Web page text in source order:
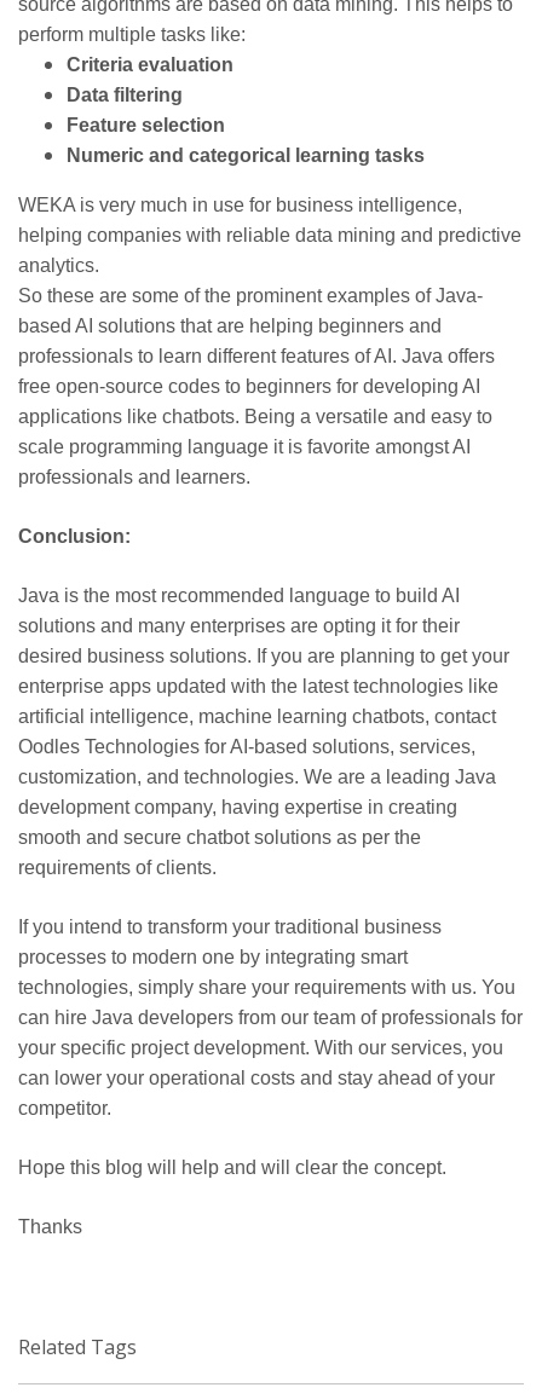
source algorithms are based on data mining. This helps to
perform multiple tasks like:
Criteria evaluation
Data filtering
Feature selection
Numeric and categorical learning tasks
WEKA is very much in use for business intelligence,
helping companies with reliable data mining and predictive
analytics.
So these are some of the prominent examples of Java-
based AI solutions that are helping beginners and
professionals to learn different features of AI. Java offers
free open-source codes to beginners for developing AI
applications like chatbots. Being a versatile and easy to
scale programming language it is favorite amongst AI
professionals and learners.
Conclusion:
Java is the most recommended language to build AI
solutions and many enterprises are opting it for their
desired business solutions. If you are planning to get your
enterprise apps updated with the latest technologies like
artificial intelligence, machine learning chatbots, contact
Oodles Technologies for AI-based solutions, services,
customization, and technologies. We are a leading Java
development company, having expertise in creating
smooth and secure chatbot solutions as per the
requirements of clients.
If you intend to transform your traditional business
processes to modern one by integrating smart
technologies, simply share your requirements with us. You
can hire Java developers from our team of professionals for
your specific project development. With our services, you
can lower your operational costs and stay ahead of your
competitor.
Hope this blog will help and will clear the concept.
Thanks
Related Tags